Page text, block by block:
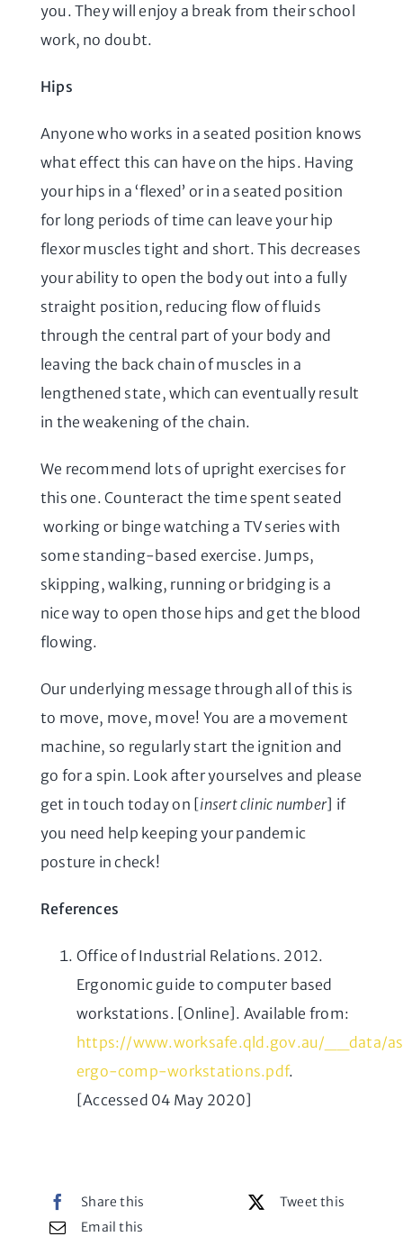
you. They will enjoy a break from their school
work, no doubt.
Hips
Anyone who works in a seated position knows
what effect this can have on the hips. Having
your hips in a ‘flexed’ or in a seated position
for long periods of time can leave your hip
flexor muscles tight and short. This decreases
your ability to open the body out into a fully
straight position, reducing flow of fluids
through the central part of your body and
leaving the back chain of muscles in a
lengthened state, which can eventually result
in the weakening of the chain.
We recommend lots of upright exercises for
this one. Counteract the time spent seated
working or binge watching a TV series with
some standing-based exercise. Jumps,
skipping, walking, running or bridging is a
nice way to open those hips and get the blood
flowing.
Our underlying message through all of this is
to move, move, move! You are a movement
machine, so regularly start the ignition and
go for a spin. Look after yourselves and please
get in touch today on [insert clinic number] if
you need help keeping your pandemic
posture in check!
References
Office of Industrial Relations. 2012.
Ergonomic guide to computer based
workstations. [Online]. Available from:
https://www.worksafe.qld.gov.au/__data/
ergo-comp-workstations.pdf.
[Accessed 04 May 2020]
Share this
Tweet this
Email this